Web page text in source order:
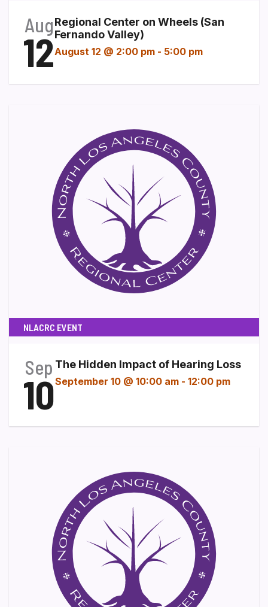
Aug
12
Regional Center on Wheels (San
Fernando Valley)
August 12 @ 2:00 pm - 5:00 pm
NLACRC EVENT
Sep
10
The Hidden Impact of Hearing Loss
September 10 @ 10:00 am - 12:00 pm